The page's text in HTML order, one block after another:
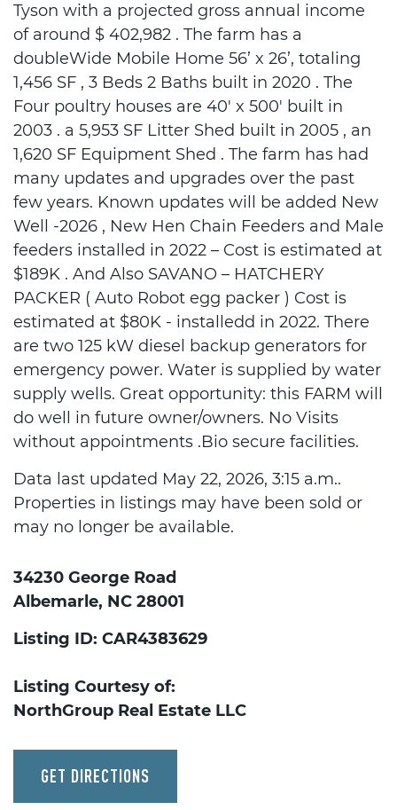
Tyson with a projected gross annual income
of around $ 402,982 . The farm has a
doubleWide Mobile Home 56’ x 26’, totaling
1,456 SF , 3 Beds 2 Baths built in 2020 . The
Four poultry houses are 40' x 500' built in
2003 . a 5,953 SF Litter Shed built in 2005 , an
1,620 SF Equipment Shed . The farm has had
many updates and upgrades over the past
few years. Known updates will be added New
Well -2026 , New Hen Chain Feeders and Male
feeders installed in 2022 – Cost is estimated at
$189K . And Also SAVANO – HATCHERY
PACKER ( Auto Robot egg packer ) Cost is
estimated at $80K - installedd in 2022. There
are two 125 kW diesel backup generators for
emergency power. Water is supplied by water
supply wells. Great opportunity: this FARM will
do well in future owner/owners. No Visits
without appointments .Bio secure facilities.
Data last updated May 22, 2026, 3:15 a.m..
Properties in listings may have been sold or
may no longer be available.
34230 George Road
Albemarle, NC 28001
Listing ID: CAR4383629
Listing Courtesy of:
NorthGroup Real Estate LLC
GET DIRECTIONS